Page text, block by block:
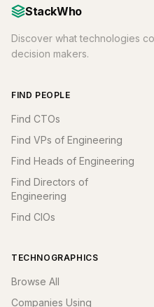
StackWho
Discover what technologies
decision makers.
FIND PEOPLE
Find CTOs
Find VPs of Engineering
Find Heads of Engineering
Find Directors of
Engineering
Find CIOs
TECHNOGRAPHICS
Browse All
Companies Using